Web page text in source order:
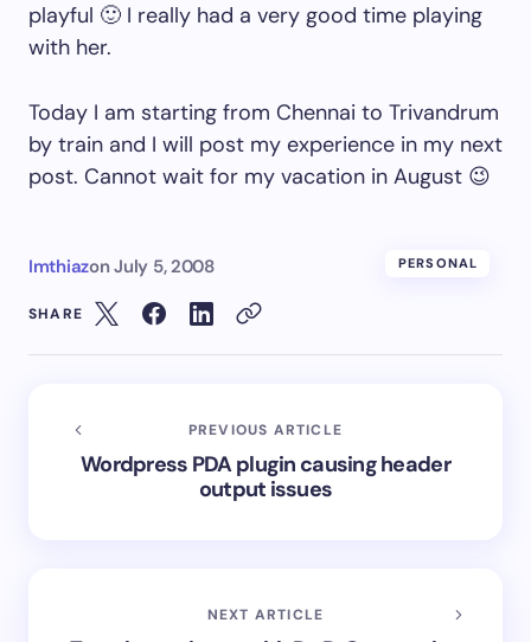
playful 🙂 I really had a very good time playing
with her.
Today I am starting from Chennai to Trivandrum
by train and I will post my experience in my next
post. Cannot wait for my vacation in August 😉
Imthiazon July 5, 2008 PERSONAL
SHARE
PREVIOUS ARTICLE
Wordpress PDA plugin causing header
output issues
NEXT ARTICLE